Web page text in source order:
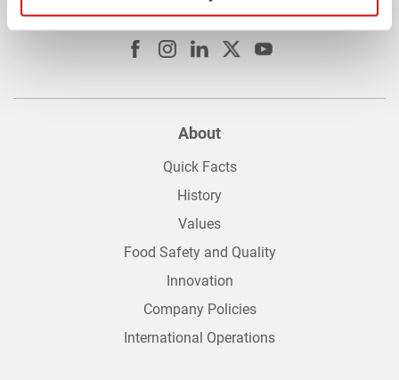
Connect with us
About
Quick Facts
History
Values
Food Safety and Quality
Innovation
Company Policies
International Operations